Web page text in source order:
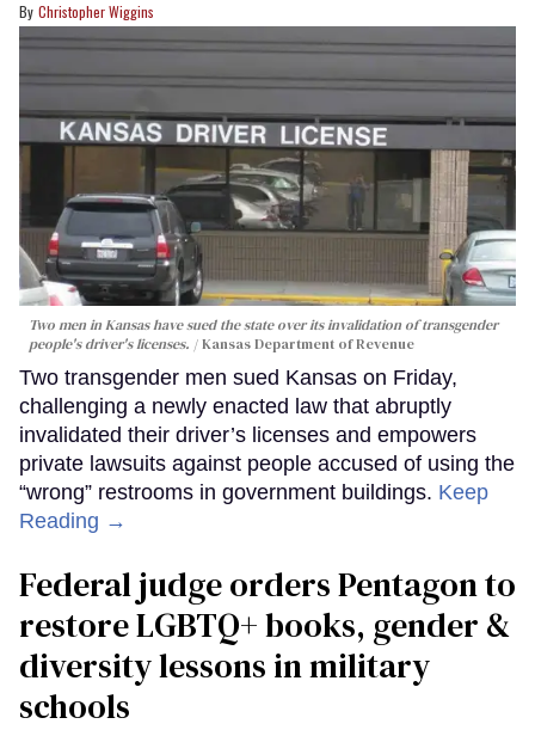
Christopher Wiggins
Two men in Kansas have sued the state over its invalidation of transgender
people's driver's licenses.
Kansas Department of Revenue
Two transgender men sued Kansas on Friday,
challenging a newly enacted law that abruptly
invalidated their driver’s licenses and empowers
private lawsuits against people accused of using the
“wrong” restrooms in government buildings. Keep
Reading →
Federal judge orders Pentagon to
restore LGBTQ+ books, gender &
diversity lessons in military
schools